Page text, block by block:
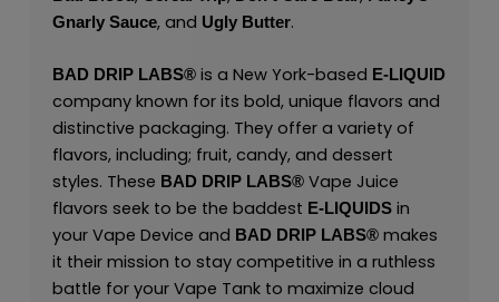
Gnarly Sauce, and Ugly Butter.
BAD DRIP LABS®is a New York-based E-LIQUID
company known for its bold, unique flavors and
distinctive packaging. They offer a variety of
flavors, including; fruit, candy, and dessert
styles. These BAD DRIP LABS®Vape Juice
flavors seek to be the baddest E-LIQUIDSin
your Vape Device and BAD DRIP LABS®makes
it their mission to stay competitive in a ruthless
battle for your Vape Tank to maximize cloud